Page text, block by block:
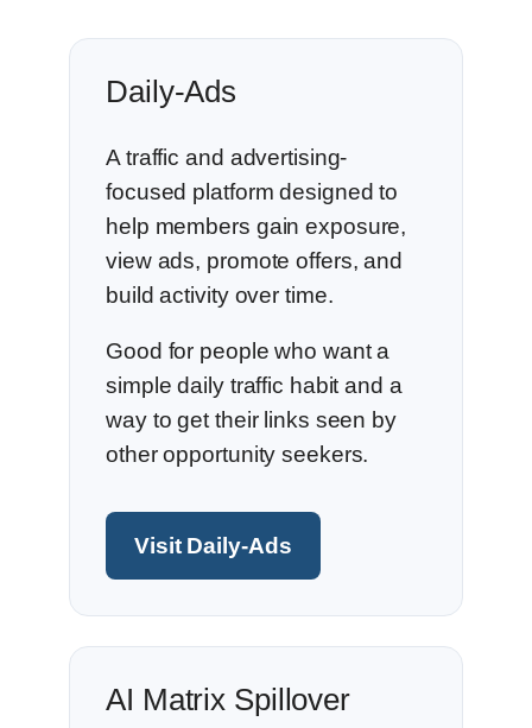
Daily-Ads
A traffic and advertising-
focused platform designed to
help members gain exposure,
view ads, promote offers, and
build activity over time.
Good for people who want a
simple daily traffic habit and a
way to get their links seen by
other opportunity seekers.
Visit Daily-Ads
AI Matrix Spillover